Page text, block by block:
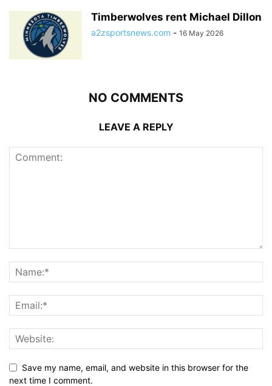
Timberwolves rent Michael Dillon
a2zsportsnews.com - 16 May 2026
NO COMMENTS
LEAVE A REPLY
Save my name, email, and website in this browser for the
next time I comment.